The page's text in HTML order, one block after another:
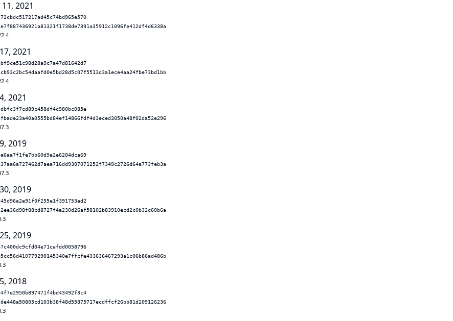
2021
2021
2021
2019
2019
2019
2018